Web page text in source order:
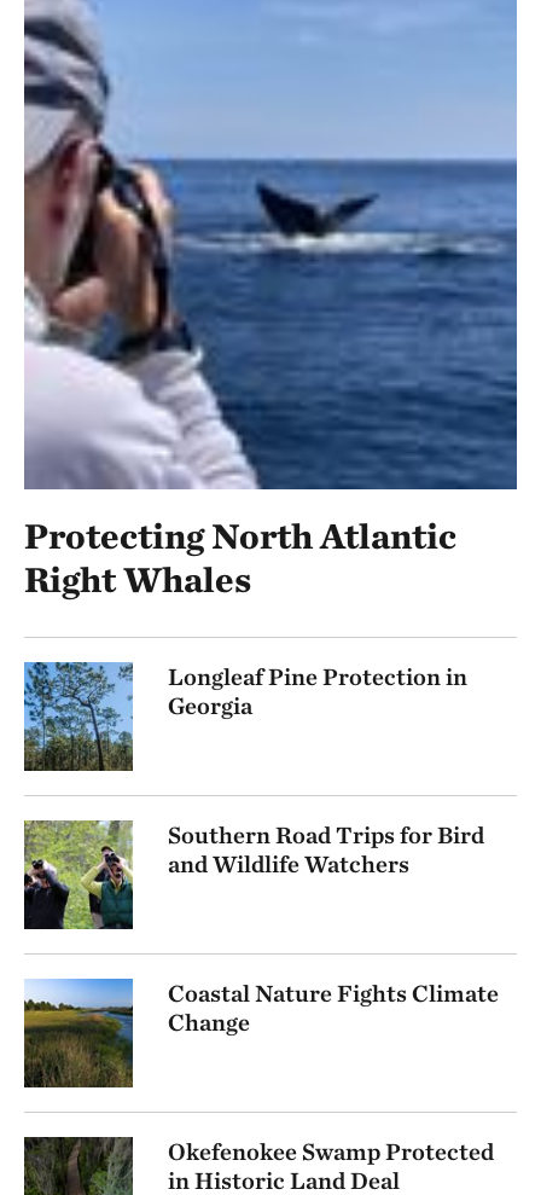
Protecting North Atlantic
Right Whales
Longleaf Pine Protection in
Georgia
Southern Road Trips for Bird
and Wildlife Watchers
Coastal Nature Fights Climate
Change
Okefenokee Swamp Protected
in Historic Land Deal